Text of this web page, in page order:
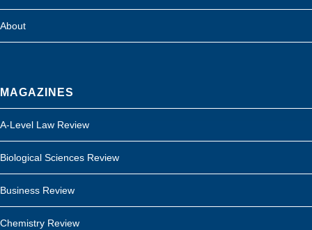
About
MAGAZINES
A-Level Law Review
Biological Sciences Review
Business Review
Chemistry Review